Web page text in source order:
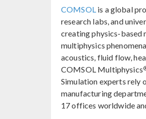
COMSOLis a global
research labs, and
creating physics-based
multiphysics
acoustics, fluid flow,
COMSOL Multiphysics
Simulation experts rely
manufacturing
17 offices worldwide